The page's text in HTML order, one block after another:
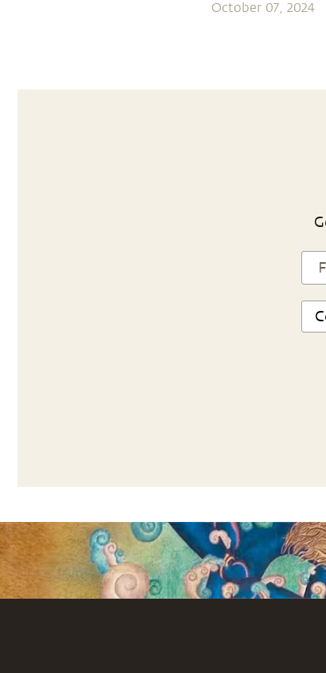
October 07, 2024